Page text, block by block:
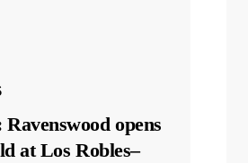
opens
at Los Robles–